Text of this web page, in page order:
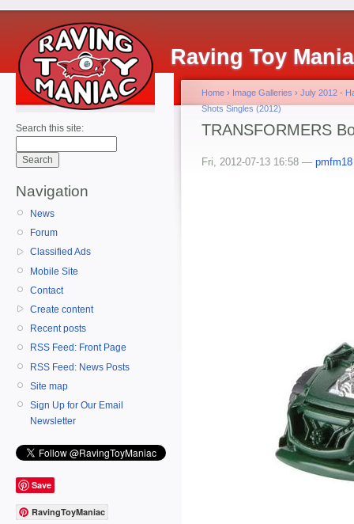
Raving Toy
Search this site:
Navigation
News
Forum
Classified Ads
Mobile Site
Contact
Create content
Recent posts
RSS Feed: Front Page
RSS Feed: News Posts
Site map
Sign Up for Our Email
Newsletter
Save
RavingToyManiac
Home › Image Galleries › July 2012 -
Shots Singles (2012)
TRANSFORMERS
Fri, 2012-07-13 16:58 — pmfm18